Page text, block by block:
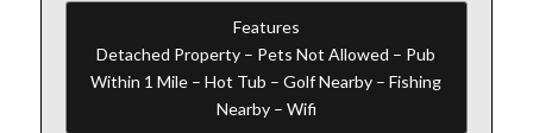
Features
Detached Property – Pets Not Allowed – Pub
Within 1 Mile – Hot Tub – Golf Nearby – Fishing
Nearby – Wifi